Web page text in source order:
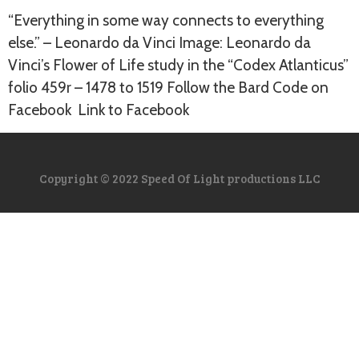
“Everything in some way connects to everything
else.” – Leonardo da Vinci Image: Leonardo da
Vinci’s Flower of Life study in the “Codex Atlanticus”
folio 459r – 1478 to 1519 Follow the Bard Code on
Facebook Link to Facebook
Copyright © 2022 Speed Of Light productions LLC